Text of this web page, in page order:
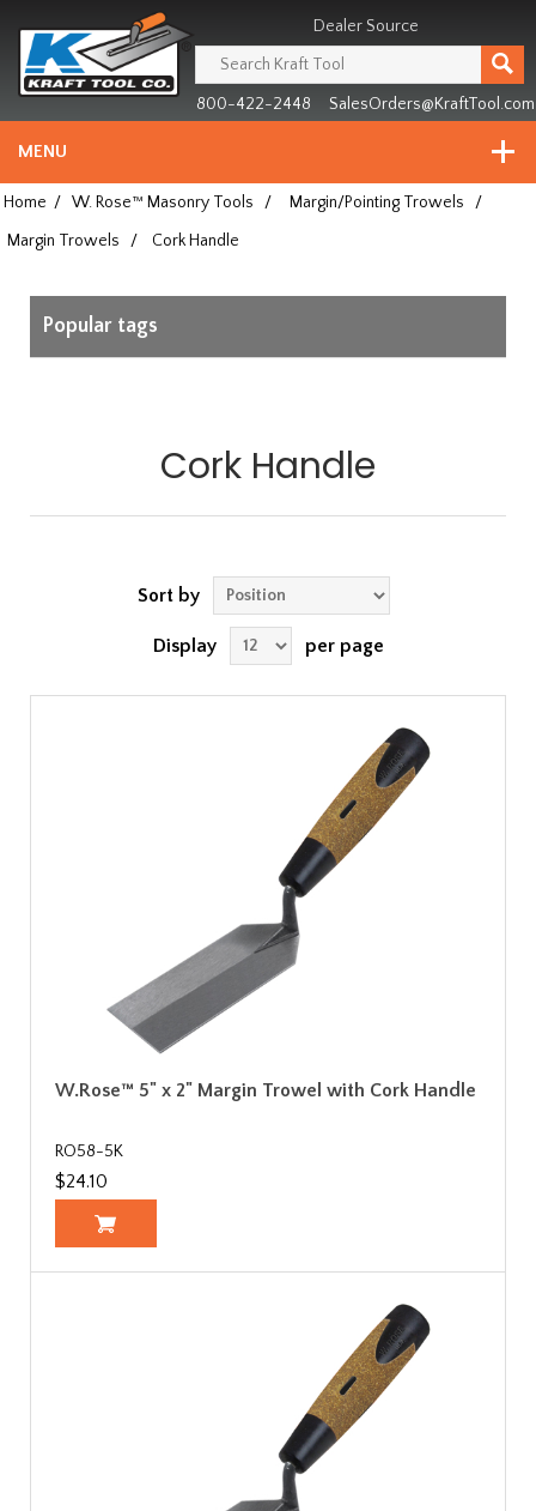
since
1981
Dealer Source
800-422-2448 SalesOrders@KraftTool.com
MENU
Home / W. Rose™ Masonry Tools / Margin/Pointing Trowels
/
Margin Trowels
/ Cork Handle
Popular tags
Cork Handle
Sort by
Display per page
W.Rose™ 5" x 2" Margin Trowel with Cork Handle
RO58-5K
$24.10